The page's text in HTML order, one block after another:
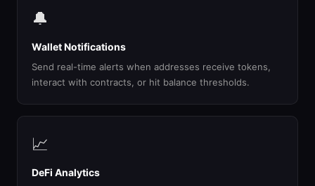
🔔
Wallet Notifications
Send real-time alerts when addresses receive tokens,
interact with contracts, or hit balance thresholds.
📈
DeFi Analytics